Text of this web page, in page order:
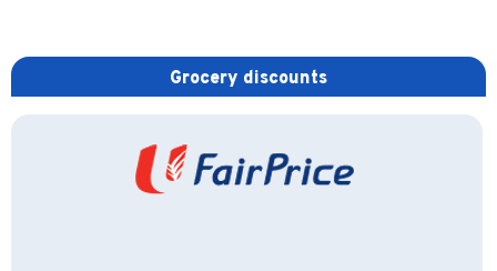
Grocery discounts